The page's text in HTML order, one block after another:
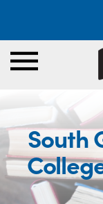
South